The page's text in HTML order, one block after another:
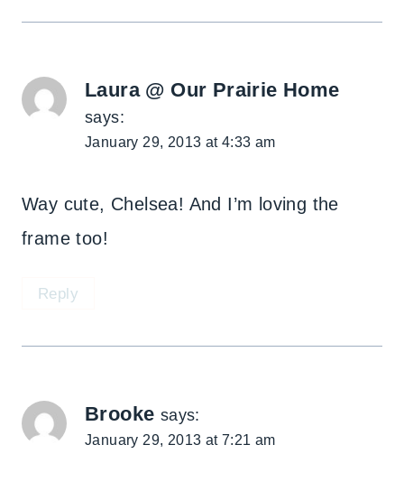
Laura @ Our Prairie Home
says:
January 29, 2013 at 4:33 am
Way cute, Chelsea! And I’m loving the
frame too!
Reply
Brooke says:
January 29, 2013 at 7:21 am